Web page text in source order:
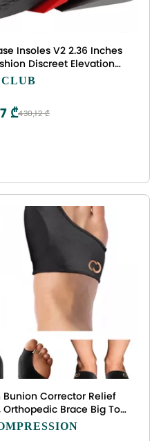
Insoles V2 2.36 Inches
Discreet Elevation
Lifts All Day Comfort
430,12 ₾
₾
Corrector Relief
Brace Big Toe
Hallux Valgus Relief -